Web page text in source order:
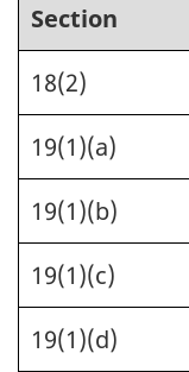
Section
18(2)
19(1)(a)
19(1)(b)
19(1)(c)
19(1)(d)